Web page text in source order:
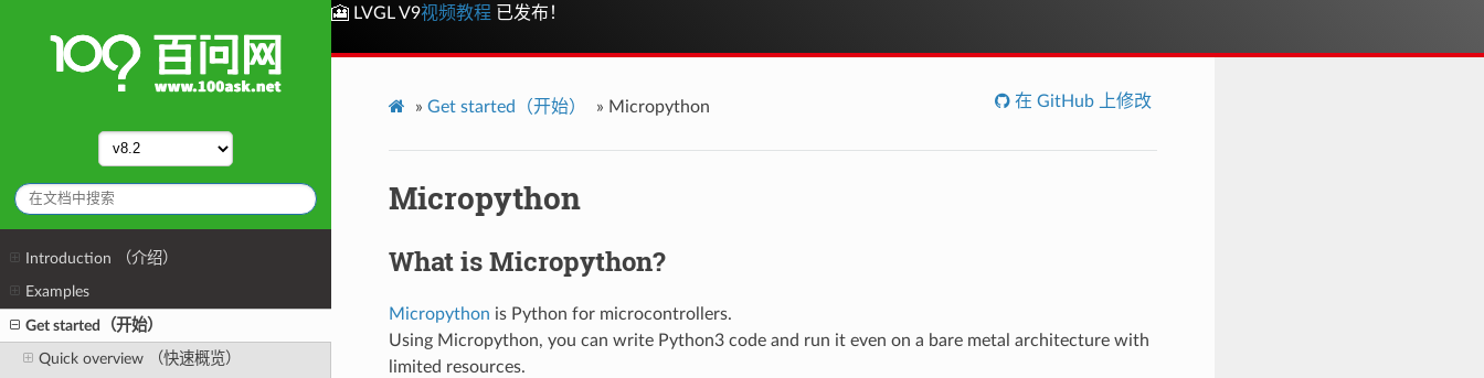
Introduction （介绍）
Examples
Get started（开始）
Quick overview （快速概览）
🎦 LVGL V9视频教程 已发布！
» Get started（开始） » Micropython 在 GitHub 上修改
Micropython
What is Micropython?
Micropython is Python for microcontrollers.
Using Micropython, you can write Python3 code and run it even on a bare metal architecture with
limited resources.